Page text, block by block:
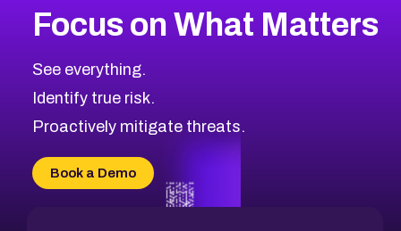
CVE-2026-71318
CVE-2026-18959
CVE-2026-71310
CVE-2026-71311
CVE-2026-70618
CVE-2026-18954
2017CVE Database
Browse All CVE Categories
Focus on What Matters
See everything.
Identify true risk.
Proactively mitigate threats.
Book a Demo